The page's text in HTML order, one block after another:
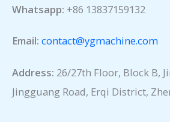
Whatsapp: +86 13837159132
Email: contact@ygmachine.com
Address: 26/27th Floor, Block B,
Jingguang Road, Erqi District,